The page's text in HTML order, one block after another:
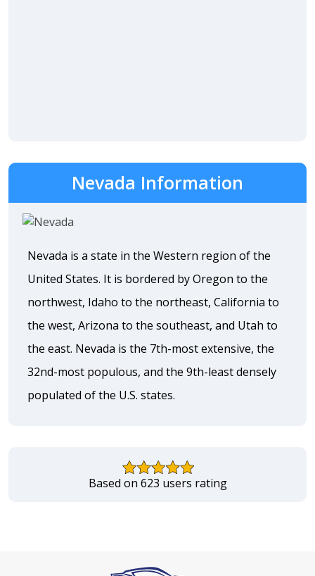
Nevada Information
Nevada is a state in the Western region of the
United States. It is bordered by Oregon to the
northwest, Idaho to the northeast, California to
the west, Arizona to the southeast, and Utah to
the east. Nevada is the 7th-most extensive, the
32nd-most populous, and the 9th-least densely
populated of the U.S. states.
Based on 623 users rating